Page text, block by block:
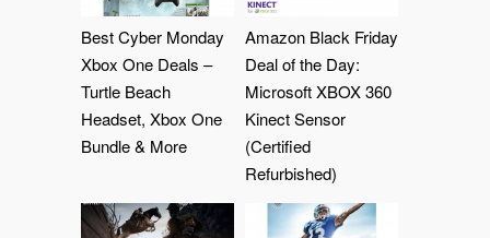
Best Cyber Monday
Xbox One Deals –
Turtle Beach
Headset, Xbox One
Bundle & More
Amazon Black Friday
Deal of the Day:
Microsoft XBOX 360
Kinect Sensor
(Certified
Refurbished)